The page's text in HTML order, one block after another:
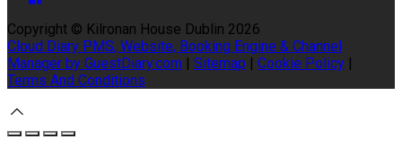
Copyright © Kilronan House Dublin 2026
Cloud Diary PMS, Website, Booking Engine & Channel
Manager by GuestDiary.com | Sitemap | Cookie Policy |
Terms And Conditions